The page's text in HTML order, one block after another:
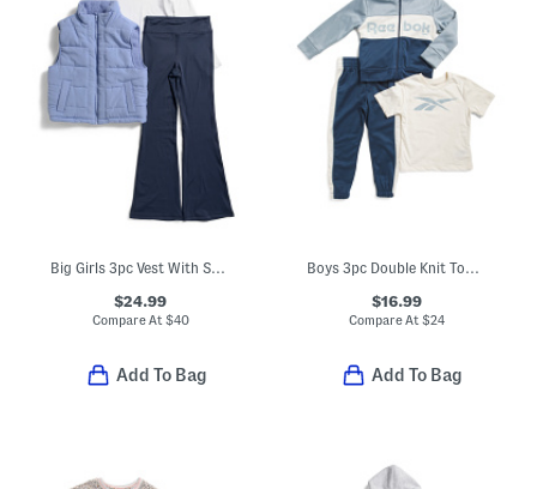
Big Girls 3pc Vest With Sherpa Lining Top And Flared Leggings Set
$24.99
Compare At $40
Add To Bag
Boys 3pc Double Knit Top Jacket And Pants Set
$16.99
Compare At $24
Add To Bag